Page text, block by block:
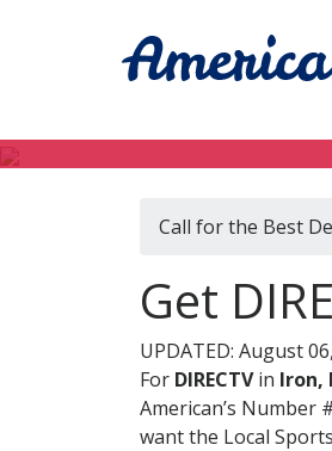
Call for the Best
Get
UPDATED: August
For DIRECTVin Iron,
American’s Number
want the Local